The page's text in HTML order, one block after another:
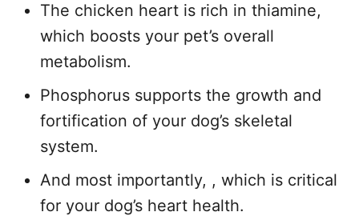
The chicken heart is rich in thiamine,
which boosts your pet’s overall
metabolism.
Phosphorus supports the growth and
fortification of your dog’s skeletal
system.
And most importantly, , which is critical
for your dog’s heart health.